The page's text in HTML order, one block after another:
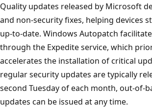
Quality updates released by Microsoft
and non-security fixes, helping devices
up-to-date. Windows Autopatch
through the Expedite service, which
accelerates the installation of critical
regular security updates are typically
second Tuesday of each month, out-of-
updates can be issued at any time.